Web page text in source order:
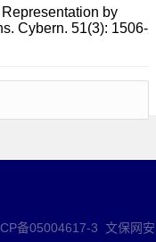
by
Cybern. 51(3): 1506-
备05004617-3 文保网安